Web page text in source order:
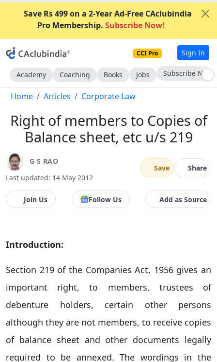
Save Rs 499 on a 2-Year Ad-Free CAclubindia
Pro Membership. Subscribe Now!
CCI Pro Sign In
Academy Coaching Books Jobs Go AD-Free
Home Articles Corporate Law
Right of members to Copies of
Balance sheet, etc u/s 219
G S RAO
Last updated: 14 May 2012
Save Share
Join Us Follow Us Add as Source
Introduction:
Section 219 of the Companies Act, 1956 gives an
important right, to members, trustees of
debenture holders, certain other persons
although they are not members, to receive copies
of balance sheet and other documents legally
required to be annexed. The wordings in the